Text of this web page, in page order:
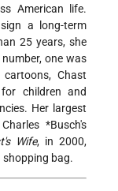
American life.
a long-term
25 years, she
one was
Chast
children and
Her largest
Charles *Busch's
Wife, in 2000,
shopping bag.